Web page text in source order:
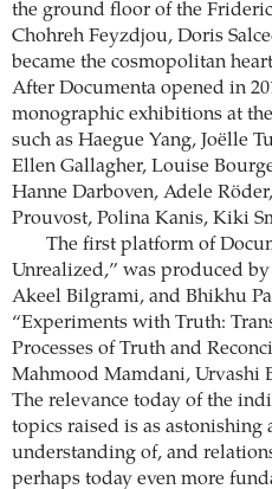
the ground floor of the
Chohreh Feyzdjou, Doris
became the cosmopolitan
After Documenta opened in
monographic exhibitions at
such as Haegue Yang, Joëlle
Ellen Gallagher, Louise
Hanne Darboven, Adele
Prouvost, Polina Kanis, Kiki
The first platform of
Unrealized,” was produced
Akeel Bilgrami, and Bhikhu
“Experiments with Truth:
Processes of Truth and
Mahmood Mamdani, Urvashi
The relevance today of the
topics raised is as
understanding of, and
perhaps today even more